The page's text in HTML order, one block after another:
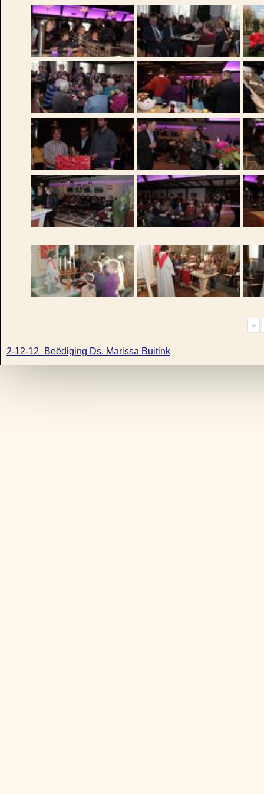
«
2-12-12_Beëdiging Ds. Marissa Buitink